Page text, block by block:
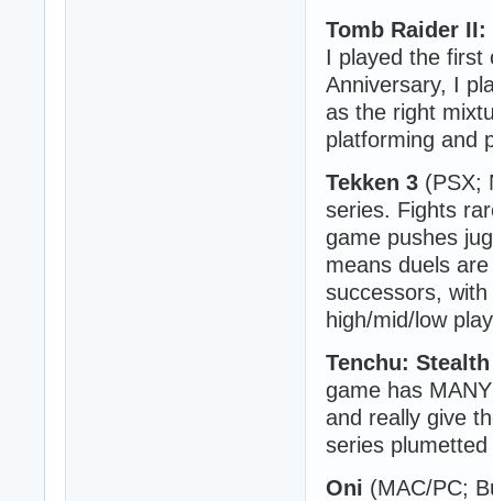
Tomb Raider
I played the first
Anniversary, I
as the right
platforming and
Tekken 3 (PSX;
series. Fights
game pushes
means duels
successors,
high/mid/low
Tenchu:
game has
and really give
series plumetted
Oni (MAC/PC;